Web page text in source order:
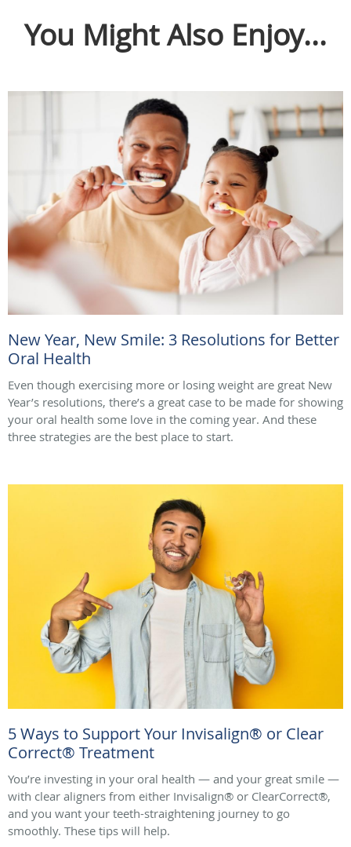
You Might Also Enjoy...
New Year, New Smile: 3 Resolutions for Better
Oral Health
Even though exercising more or losing weight are great New
Year’s resolutions, there’s a great case to be made for showing
your oral health some love in the coming year. And these
three strategies are the best place to start.
5 Ways to Support Your Invisalign® or Clear
Correct® Treatment
You’re investing in your oral health — and your great smile —
with clear aligners from either Invisalign® or ClearCorrect®,
and you want your teeth-straightening journey to go
smoothly. These tips will help.